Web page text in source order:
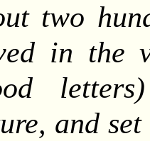
two
in the
and set